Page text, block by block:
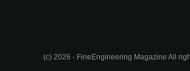
(c) 2026 - FineEngineering Magazine All